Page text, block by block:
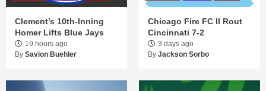
Clement’s 10th-Inning
Homer Lifts Blue Jays
19 hours ago
By Savion Buehler
Chicago Fire FC II Rout
Cincinnati 7-2
3 days ago
By Jackson Sorbo